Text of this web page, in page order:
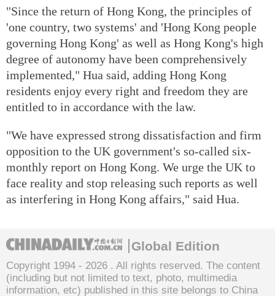
"Since the return of Hong Kong, the principles of
'one country, two systems' and 'Hong Kong people
governing Hong Kong' as well as Hong Kong's high
degree of autonomy have been comprehensively
implemented," Hua said, adding Hong Kong
residents enjoy every right and freedom they are
entitled to in accordance with the law.
"We have expressed strong dissatisfaction and firm
opposition to the UK government's so-called six-
monthly report on Hong Kong. We urge the UK to
face reality and stop releasing such reports as well
as interfering in Hong Kong affairs," said Hua.
Global Edition
Copyright 1994 - 2026 . All rights reserved. The content
(including but not limited to text, photo, multimedia
information, etc) published in this site belongs to China